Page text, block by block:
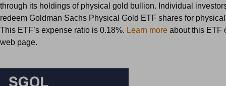
through its holdings of physical gold bullion. Individual
redeem Goldman Sachs Physical Gold ETF shares for
This ETF’s expense ratio is 0.18%. Learn more about this ETF
web page.